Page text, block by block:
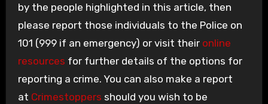
by the people highlighted in this article, then
please report those individuals to the Police on
101 (999 if an emergency) or visit their online
resources for further details of the options for
reporting a crime. You can also make a report
at Crimestoppers should you wish to be